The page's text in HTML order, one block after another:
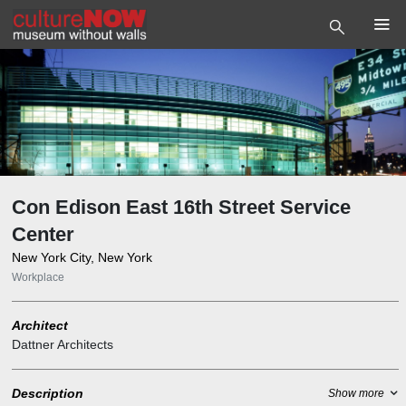
Con Edison East 16th Street Service
Center
New York City, New York
Workplace
Architect
Dattner Architects
Description Show more